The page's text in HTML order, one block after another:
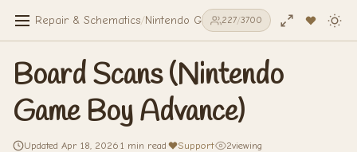
Repair & Schematics/Nintendo Game Boy Advance/ Board
227/3700
Board Scans (Nintendo
Game Boy Advance)
Updated Apr 18, 2026 1 min read Support· 2viewing